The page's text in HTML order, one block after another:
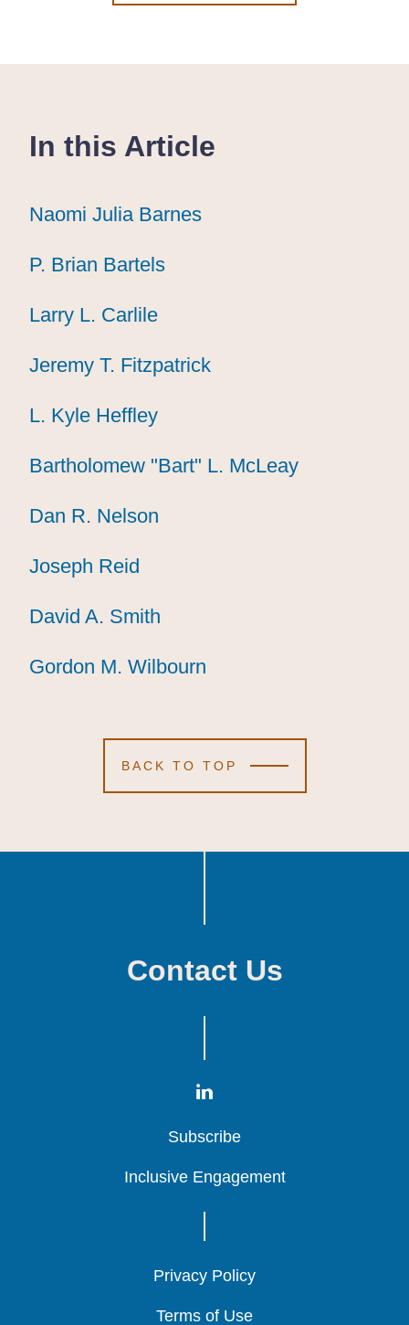
In this Article
Naomi Julia Barnes
Naomi Julia Barnes
Naomi Julia Barnes
P. Brian Bartels
P. Brian Bartels
P. Brian Bartels
Larry L. Carlile
Larry L. Carlile
Larry L. Carlile
Jeremy T. Fitzpatrick
Jeremy T. Fitzpatrick
Jeremy T. Fitzpatrick
L. Kyle Heffley
L. Kyle Heffley
L. Kyle Heffley
Bartholomew "Bart" L. McLeay
Bartholomew "Bart" L. McLeay
Bartholomew "Bart" L. McLeay
Dan R. Nelson
Dan R. Nelson
Dan R. Nelson
Joseph Reid
Joseph Reid
Joseph Reid
David A. Smith
David A. Smith
David A. Smith
Gordon M. Wilbourn
Gordon M. Wilbourn
Gordon M. Wilbourn
BACK TO TOP
Contact Us
Subscribe
Subscribe
Subscribe
Inclusive Engagement
Inclusive Engagement
Inclusive Engagement
Privacy Policy
Privacy Policy
Privacy Policy
Terms of Use
Terms of Use
Terms of Use